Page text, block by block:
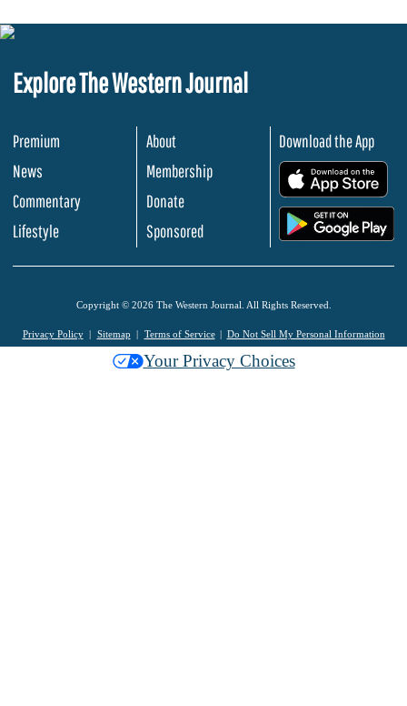
Explore The Western Journal
Premium
News
Commentary
Lifestyle
About
Membership
Donate
Sponsored
Download the App
Copyright © 2026 The Western Journal. All Rights Reserved.
Privacy Policy Sitemap Terms of Service Do Not Sell My Personal Information
Your Privacy Choices